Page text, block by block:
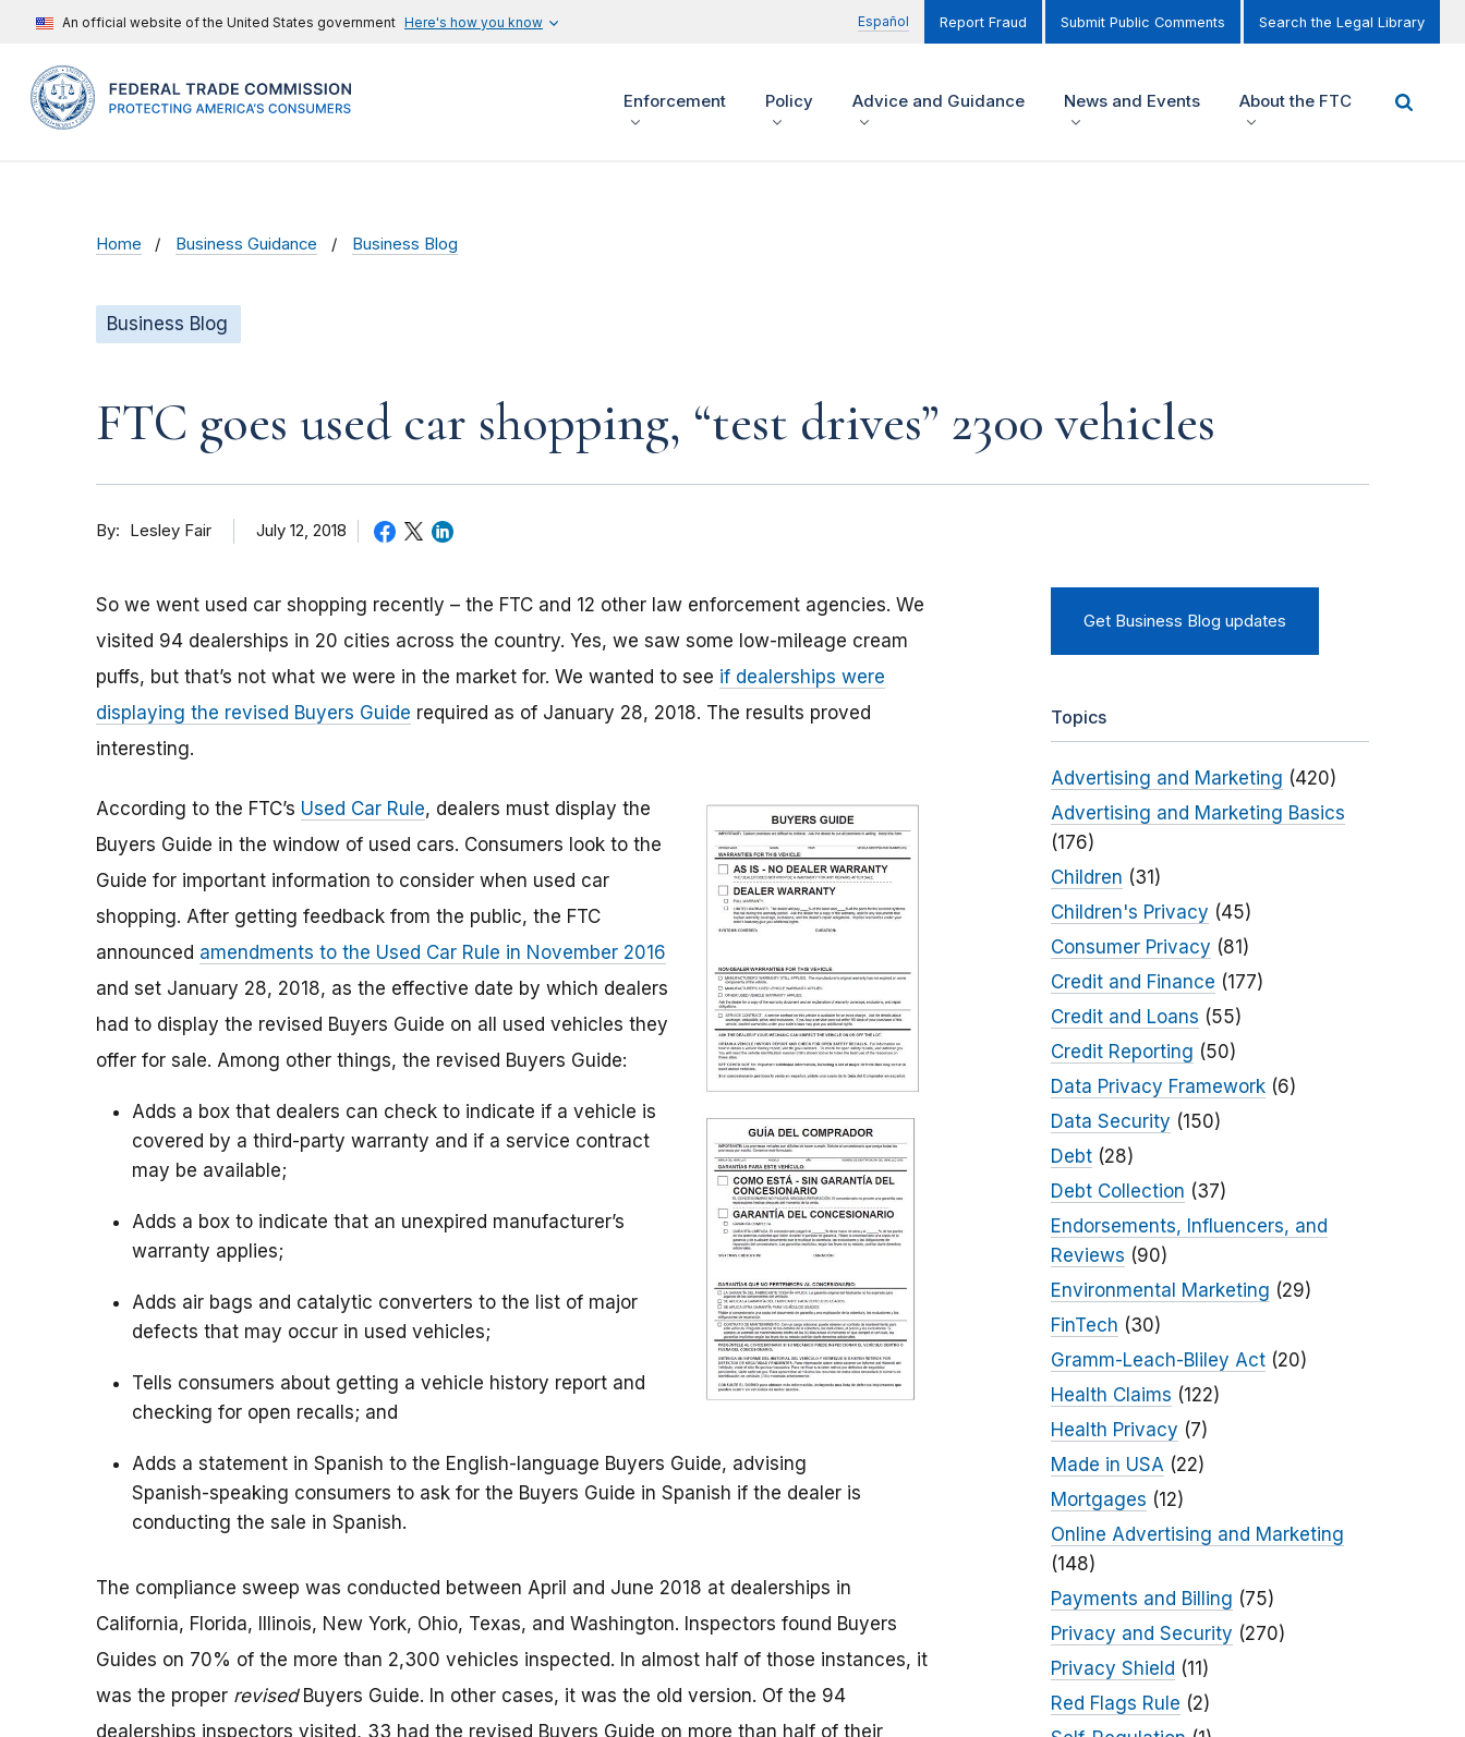
An official website of the United States government Here's how you know Español Report Fraud Submit Public Comments Search the Legal Library
Enforcement Policy Advice and Guidance News and Events About the FTC
Home Business Guidance Business Blog
Business Blog
FTC goes used car shopping, “test drives” 2300 vehicles
By Lesley Fair July 12, 2018
So we went used car shopping recently – the FTC and 12 other law enforcement agencies. We
visited 94 dealerships in 20 cities across the country. Yes, we saw some low-mileage cream
puffs, but that’s not what we were in the market for. We wanted to see if dealerships were
displaying the revised Buyers Guide required as of January 28, 2018. The results proved
interesting.
According to the FTC’s Used Car Rule, dealers must display the
Buyers Guide in the window of used cars. Consumers look to the
Guide for important information to consider when used car
shopping. After getting feedback from the public, the FTC
announced amendments to the Used Car Rule in November 2016
and set January 28, 2018, as the effective date by which dealers
had to display the revised Buyers Guide on all used vehicles they
offer for sale. Among other things, the revised Buyers Guide:
Adds a box that dealers can check to indicate if a vehicle is
covered by a third-party warranty and if a service contract
may be available;
Adds a box to indicate that an unexpired manufacturer’s
warranty applies;
Adds air bags and catalytic converters to the list of major
defects that may occur in used vehicles;
Tells consumers about getting a vehicle history report and
checking for open recalls; and
Adds a statement in Spanish to the English-language Buyers Guide, advising
Spanish-speaking consumers to ask for the Buyers Guide in Spanish if the dealer is
conducting the sale in Spanish.
The compliance sweep was conducted between April and June 2018 at dealerships in
California, Florida, Illinois, New York, Ohio, Texas, and Washington. Inspectors found Buyers
Guides on 70% of the more than 2,300 vehicles inspected. In almost half of those instances, it
was the proper revisedBuyers Guide. In other cases, it was the old version. Of the 94
dealerships inspectors visited, 33 had the revised Buyers Guide on more than half of their
Get Business Blog updates
Topics
Advertising and Marketing (420)
Advertising and Marketing Basics
(176)
Children (31)
Children's Privacy (45)
Consumer Privacy (81)
Credit and Finance (177)
Credit and Loans (55)
Credit Reporting (50)
Data Privacy Framework(6)
Data Security (150)
Debt(28)
Debt Collection (37)
Endorsements, Influencers, and
Reviews (90)
Environmental Marketing (29)
FinTech (30)
Gramm-Leach-Bliley Act(20)
Health Claims (122)
Health Privacy (7)
Made in USA (22)
Mortgages (12)
Online Advertising and Marketing
(148)
Payments and Billing (75)
Privacy and Security (270)
Privacy Shield (11)
Red Flags Rule (2)